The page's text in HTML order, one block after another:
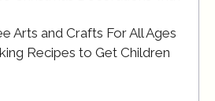
Arts and Crafts For All Ages
Recipes to Get Children